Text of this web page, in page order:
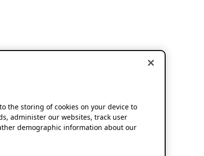
the storing of cookies on your device to
administer our websites, track user
demographic information about our